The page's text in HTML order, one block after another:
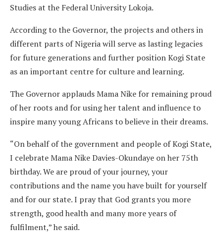
Studies at the Federal University Lokoja.
According to the Governor, the projects and others in
different parts of Nigeria will serve as lasting legacies
for future generations and further position Kogi State
as an important centre for culture and learning.
The Governor applauds Mama Nike for remaining proud
of her roots and for using her talent and influence to
inspire many young Africans to believe in their dreams.
“On behalf of the government and people of Kogi State,
I celebrate Mama Nike Davies-Okundaye on her 75th
birthday. We are proud of your journey, your
contributions and the name you have built for yourself
and for our state. I pray that God grants you more
strength, good health and many more years of
fulfilment,” he said.